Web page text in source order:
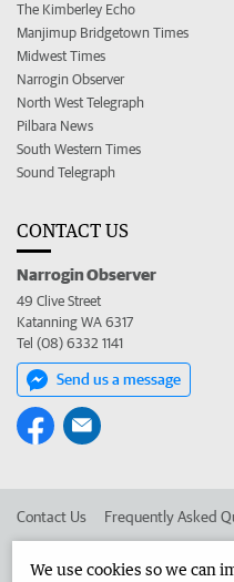
The Kimberley Echo
Manjimup Bridgetown Times
Midwest Times
Narrogin Observer
North West Telegraph
Pilbara News
South Western Times
Sound Telegraph
CONTACT US
Narrogin Observer
49 Clive Street
Katanning WA 6317
Tel (08) 6332 1141
Send us a message
Contact Us Frequently Asked
We use cookies so we can